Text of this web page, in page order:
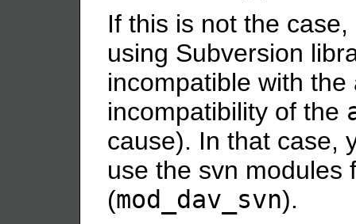
If this is not the
using Subversion
incompatible with
incompatibility of the
cause). In that case,
use the svn modules
(mod_dav_svn).